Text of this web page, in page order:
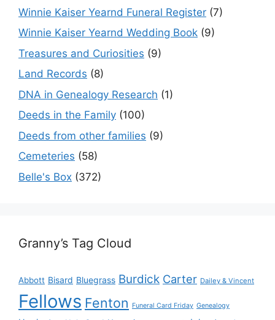
Winnie Kaiser Yearnd Funeral Register (7)
Winnie Kaiser Yearnd Wedding Book (9)
Treasures and Curiosities (9)
Land Records (8)
DNA in Genealogy Research (1)
Deeds in the Family (100)
Deeds from other families (9)
Cemeteries (58)
Belle's Box (372)
Granny’s Tag Cloud
Abbott Bisard Bluegrass Burdick Carter Dailey & Vincent
Fellows Fenton Funeral Card Friday Genealogy